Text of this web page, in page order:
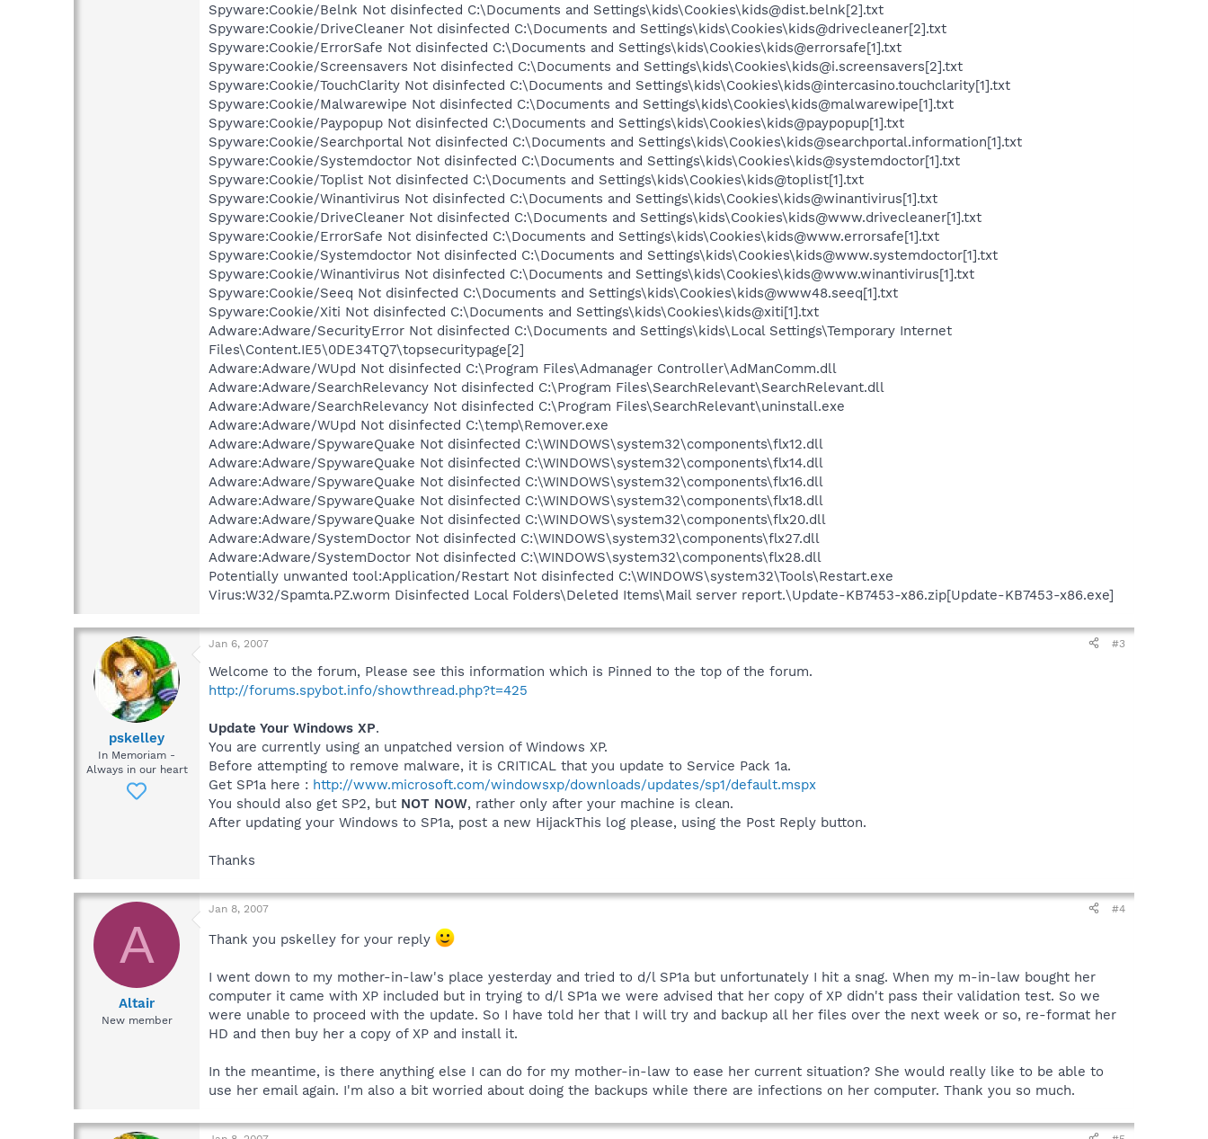
Spyware:Cookie/Belnk Not disinfected C:\Documents and Settings\kids\Cookies\kids@dist.belnk[2].txt
Spyware:Cookie/DriveCleaner Not disinfected C:\Documents and Settings\kids\Cookies\kids@drivecleaner[2].txt
Spyware:Cookie/ErrorSafe Not disinfected C:\Documents and Settings\kids\Cookies\kids@errorsafe[1].txt
Spyware:Cookie/Screensavers Not disinfected C:\Documents and Settings\kids\Cookies\kids@i.screensavers[2].txt
Spyware:Cookie/TouchClarity Not disinfected C:\Documents and Settings\kids\Cookies\kids@intercasino.touchclarity[1].txt
Spyware:Cookie/Malwarewipe Not disinfected C:\Documents and Settings\kids\Cookies\kids@malwarewipe[1].txt
Spyware:Cookie/Paypopup Not disinfected C:\Documents and Settings\kids\Cookies\kids@paypopup[1].txt
Spyware:Cookie/Searchportal Not disinfected C:\Documents and Settings\kids\Cookies\kids@searchportal.information[1].txt
Spyware:Cookie/Systemdoctor Not disinfected C:\Documents and Settings\kids\Cookies\kids@systemdoctor[1].txt
Spyware:Cookie/Toplist Not disinfected C:\Documents and Settings\kids\Cookies\kids@toplist[1].txt
Spyware:Cookie/Winantivirus Not disinfected C:\Documents and Settings\kids\Cookies\kids@winantivirus[1].txt
Spyware:Cookie/DriveCleaner Not disinfected C:\Documents and Settings\kids\Cookies\kids@www.drivecleaner[1].txt
Spyware:Cookie/ErrorSafe Not disinfected C:\Documents and Settings\kids\Cookies\kids@www.errorsafe[1].txt
Spyware:Cookie/Systemdoctor Not disinfected C:\Documents and Settings\kids\Cookies\kids@www.systemdoctor[1].txt
Spyware:Cookie/Winantivirus Not disinfected C:\Documents and Settings\kids\Cookies\kids@www.winantivirus[1].txt
Spyware:Cookie/Seeq Not disinfected C:\Documents and Settings\kids\Cookies\kids@www48.seeq[1].txt
Spyware:Cookie/Xiti Not disinfected C:\Documents and Settings\kids\Cookies\kids@xiti[1].txt
Adware:Adware/SecurityError Not disinfected C:\Documents and Settings\kids\Local Settings\Temporary Internet
Files\Content.IE5\0DE34TQ7\topsecuritypage[2]
Adware:Adware/WUpd Not disinfected C:\Program Files\Admanager Controller\AdManComm.dll
Adware:Adware/SearchRelevancy Not disinfected C:\Program Files\SearchRelevant\SearchRelevant.dll
Adware:Adware/SearchRelevancy Not disinfected C:\Program Files\SearchRelevant\uninstall.exe
Adware:Adware/WUpd Not disinfected C:\temp\Remover.exe
Adware:Adware/SpywareQuake Not disinfected C:\WINDOWS\system32\components\flx12.dll
Adware:Adware/SpywareQuake Not disinfected C:\WINDOWS\system32\components\flx14.dll
Adware:Adware/SpywareQuake Not disinfected C:\WINDOWS\system32\components\flx16.dll
Adware:Adware/SpywareQuake Not disinfected C:\WINDOWS\system32\components\flx18.dll
Adware:Adware/SpywareQuake Not disinfected C:\WINDOWS\system32\components\flx20.dll
Adware:Adware/SystemDoctor Not disinfected C:\WINDOWS\system32\components\flx27.dll
Adware:Adware/SystemDoctor Not disinfected C:\WINDOWS\system32\components\flx28.dll
Potentially unwanted tool:Application/Restart Not disinfected C:\WINDOWS\system32\Tools\Restart.exe
Virus:W32/Spamta.PZ.worm Disinfected Local Folders\Deleted Items\Mail server report.\Update-KB7453-x86.zip[Update-KB7453-x86.exe]
pskelley
In Memoriam -
Always in our heart
Jan 6, 2007 #3
Welcome to the forum, Please see this information which is Pinned to the top of the forum.
http://forums.spybot.info/showthread.php?t=425
Update Your Windows XP.
You are currently using an unpatched version of Windows XP.
Before attempting to remove malware, it is CRITICAL that you update to Service Pack 1a.
Get SP1a here : http://www.microsoft.com/windowsxp/downloads/updates/sp1/default.mspx
You should also get SP2, but NOT NOW, rather only after your machine is clean.
After updating your Windows to SP1a, post a new HijackThis log please, using the Post Reply button.
Thanks
A
Altair
New member
Jan 8, 2007 #4
Thank you pskelley for your reply
I went down to my mother-in-law's place yesterday and tried to d/l SP1a but unfortunately I hit a snag. When my m-in-law bought her
computer it came with XP included but in trying to d/l SP1a we were advised that her copy of XP didn't pass their validation test. So we
were unable to proceed with the update. So I have told her that I will try and backup all her files over the next week or so, re-format her
HD and then buy her a copy of XP and install it.
In the meantime, is there anything else I can do for my mother-in-law to ease her current situation? She would really like to be able to
use her email again. I'm also a bit worried about doing the backups while there are infections on her computer. Thank you so much.